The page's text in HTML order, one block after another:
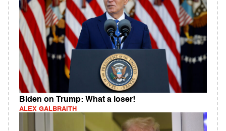
Biden on Trump: What a loser!
ALEX GALBRAITH